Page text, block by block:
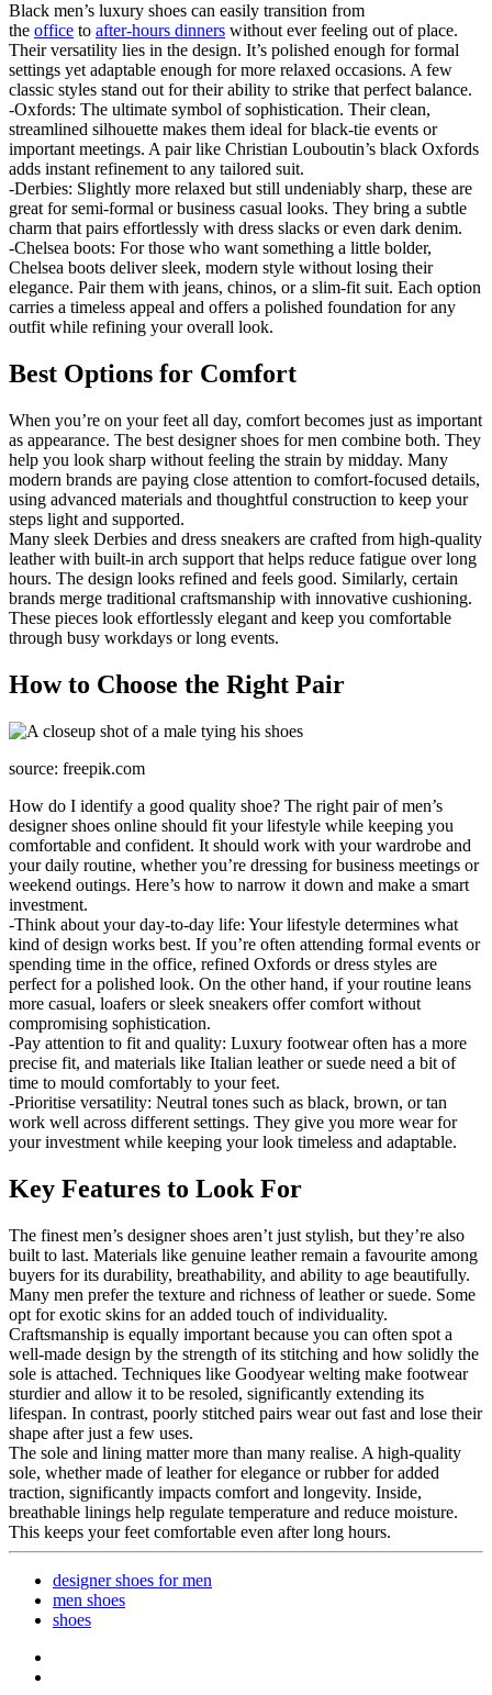
Black men’s luxury shoes can easily transition from
the office to after-hours dinners without ever feeling out of place.
Their versatility lies in the design. It’s polished enough for formal
settings yet adaptable enough for more relaxed occasions. A few
classic styles stand out for their ability to strike that perfect balance.
-Oxfords: The ultimate symbol of sophistication. Their clean,
streamlined silhouette makes them ideal for black-tie events or
important meetings. A pair like Christian Louboutin’s black Oxfords
adds instant refinement to any tailored suit.
-Derbies: Slightly more relaxed but still undeniably sharp, these are
great for semi-formal or business casual looks. They bring a subtle
charm that pairs effortlessly with dress slacks or even dark denim.
-Chelsea boots: For those who want something a little bolder,
Chelsea boots deliver sleek, modern style without losing their
elegance. Pair them with jeans, chinos, or a slim-fit suit. Each option
carries a timeless appeal and offers a polished foundation for any
outfit while refining your overall look.
Best Options for Comfort
When you’re on your feet all day, comfort becomes just as important
as appearance. The best designer shoes for men combine both. They
help you look sharp without feeling the strain by midday. Many
modern brands are paying close attention to comfort-focused details,
using advanced materials and thoughtful construction to keep your
steps light and supported.
Many sleek Derbies and dress sneakers are crafted from high-quality
leather with built-in arch support that helps reduce fatigue over long
hours. The design looks refined and feels good. Similarly, certain
brands merge traditional craftsmanship with innovative cushioning.
These pieces look effortlessly elegant and keep you comfortable
through busy workdays or long events.
How to Choose the Right Pair
source: freepik.com
How do I identify a good quality shoe? The right pair of men’s
designer shoes online should fit your lifestyle while keeping you
comfortable and confident. It should work with your wardrobe and
your daily routine, whether you’re dressing for business meetings or
weekend outings. Here’s how to narrow it down and make a smart
investment.
-Think about your day-to-day life: Your lifestyle determines what
kind of design works best. If you’re often attending formal events or
spending time in the office, refined Oxfords or dress styles are
perfect for a polished look. On the other hand, if your routine leans
more casual, loafers or sleek sneakers offer comfort without
compromising sophistication.
-Pay attention to fit and quality: Luxury footwear often has a more
precise fit, and materials like Italian leather or suede need a bit of
time to mould comfortably to your feet.
-Prioritise versatility: Neutral tones such as black, brown, or tan
work well across different settings. They give you more wear for
your investment while keeping your look timeless and adaptable.
Key Features to Look For
The finest men’s designer shoes aren’t just stylish, but they’re also
built to last. Materials like genuine leather remain a favourite among
buyers for its durability, breathability, and ability to age beautifully.
Many men prefer the texture and richness of leather or suede. Some
opt for exotic skins for an added touch of individuality.
Craftsmanship is equally important because you can often spot a
well-made design by the strength of its stitching and how solidly the
sole is attached. Techniques like Goodyear welting make footwear
sturdier and allow it to be resoled, significantly extending its
lifespan. In contrast, poorly stitched pairs wear out fast and lose their
shape after just a few uses.
The sole and lining matter more than many realise. A high-quality
sole, whether made of leather for elegance or rubber for added
traction, significantly impacts comfort and longevity. Inside,
breathable linings help regulate temperature and reduce moisture.
This keeps your feet comfortable even after long hours.
designer shoes for men
men shoes
shoes